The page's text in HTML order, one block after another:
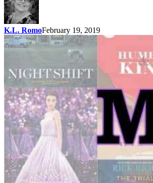
K.L. RomoFebruary 19, 2019